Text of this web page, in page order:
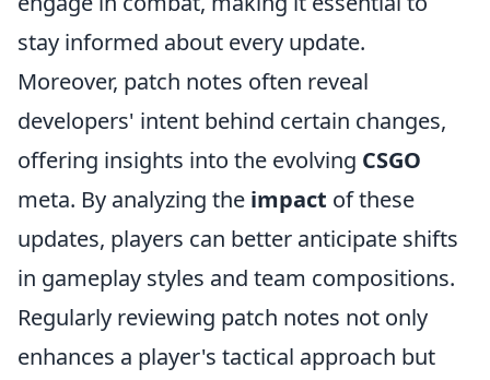
stay informed about every update.
Moreover, patch notes often reveal
developers' intent behind certain changes,
offering insights into the evolving CSGO
meta. By analyzing the impact of these
updates, players can better anticipate shifts
in gameplay styles and team compositions.
Regularly reviewing patch notes not only
enhances a player's tactical approach but